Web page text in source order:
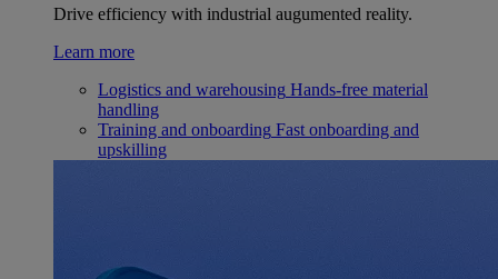
Drive efficiency with industrial augumented reality.
Learn more
Logistics and warehousing Hands-free material
handling
Training and onboarding Fast onboarding and
upskilling